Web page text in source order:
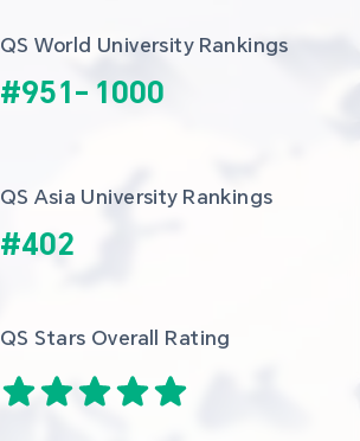
QS World University Rankings
#951- 1000
QS Asia University Rankings
#402
QS Stars Overall Rating